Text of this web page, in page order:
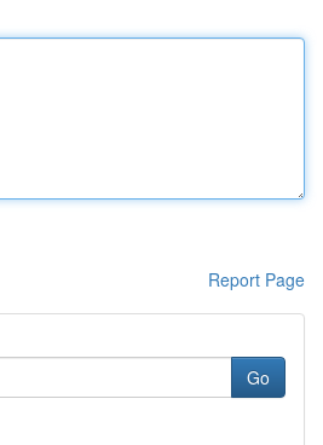
Report Page
Go